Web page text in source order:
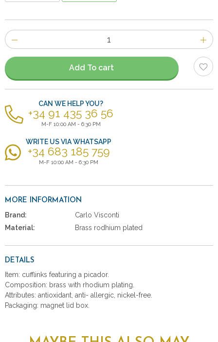
Number
of
items
Add To cart
CAN WE HELP YOU?
+34 91 435 36 56
M-F 10:00 AM - 6:30 PM
WRITE US VIA WHATSAPP
+34 683 185 759
M-F 10:00 AM - 6:30 PM
MORE INFORMATION
Brand:
Carlo Visconti
Material:
Brass rodhium plated
DETAILS
Item: cufflinks featuring a picador.
Composition: brass with rhodium plating.
Attributes: antioxidant, anti- allergic, nickel-free.
Packaging: magnet lid box.